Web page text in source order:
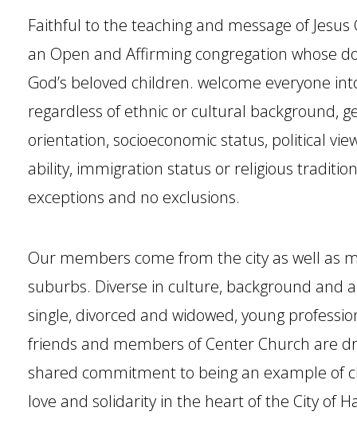
Faithful to the teaching and message of Jesus
an Open and Affirming congregation whose
God’s beloved children. welcome everyone
regardless of ethnic or cultural background,
orientation, socioeconomic status, political
ability, immigration status or religious
exceptions and no exclusions.
Our members come from the city as well as
suburbs. Diverse in culture, background and
single, divorced and widowed, young
friends and members of Center Church are
shared commitment to being an example of
love and solidarity in the heart of the City of